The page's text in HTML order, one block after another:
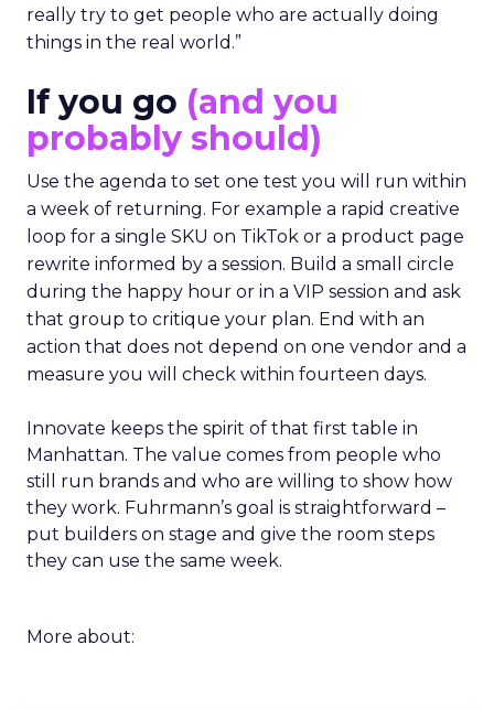
really try to get people who are actually doing
things in the real world.”
If you go (and you
probably should)
Use the agenda to set one test you will run within
a week of returning. For example a rapid creative
loop for a single SKU on TikTok or a product page
rewrite informed by a session. Build a small circle
during the happy hour or in a VIP session and ask
that group to critique your plan. End with an
action that does not depend on one vendor and a
measure you will check within fourteen days.
Innovate keeps the spirit of that first table in
Manhattan. The value comes from people who
still run brands and who are willing to show how
they work. Fuhrmann’s goal is straightforward –
put builders on stage and give the room steps
they can use the same week.
More about: